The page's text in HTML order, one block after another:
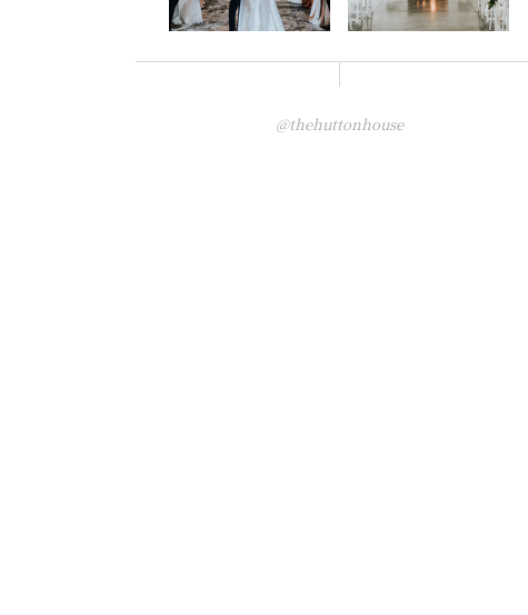
@thehuttonhouse